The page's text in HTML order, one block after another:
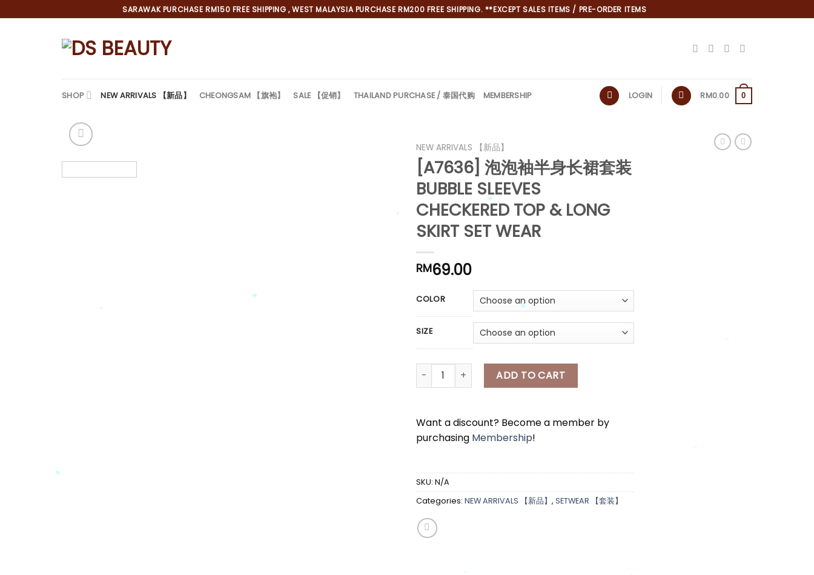
to
SARAWAK PURCHASE RM150 FREE SHIPPING , WEST MALAYSIA PURCHASE RM200 FREE SHIPPING. **EXCEPT SALES ITEMS / PRE-ORDER ITEMS
SHOP NEW ARRIVALS 【新品】 CHEONGSAM 【旗袍】 SALE 【促销】 THAILAND PURCHASE / 泰国代购 MEMBERSHIP LOGIN RM0.00 0
NEW ARRIVALS 【新品】
[A7636] 泡泡袖半身长裙套装
BUBBLE SLEEVES
CHECKERED TOP & LONG
SKIRT SET WEAR
RM69.00
COLOR
SIZE
[A7636] 泡泡袖半身长裙套装 BUBBLE SLEEVES CHECKERED TOP & LONG SKIRT SET WEAR quantity
ADD TO CART
Want a discount? Become a member by
purchasing Membership!
SKU: N/A
Categories: NEW ARRIVALS 【新品】 , SETWEAR 【套装】
*
*